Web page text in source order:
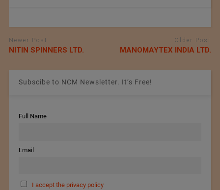
Newer Post
NITIN SPINNERS LTD.
Older Post
MANOMAYTEX INDIA LTD.
Subscibe to NCM Newsletter. It’s Free!
Full Name
Email
I accept the privacy policy